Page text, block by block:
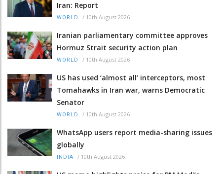
Iran: Report
WORLD / 10th August 2026
Iranian parliamentary committee approves
Hormuz Strait security action plan
WORLD / 10th August 2026
US has used ‘almost all’ interceptors, most
Tomahawks in Iran war, warns Democratic
Senator
WORLD / 10th August 2026
WhatsApp users report media-sharing issues
globally
INDIA / 10th August 2026